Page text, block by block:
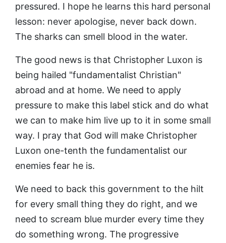
pressured. I hope he learns this hard personal
lesson: never apologise, never back down.
The sharks can smell blood in the water.
The good news is that Christopher Luxon is
being hailed "fundamentalist Christian"
abroad and at home. We need to apply
pressure to make this label stick and do what
we can to make him live up to it in some small
way. I pray that God will make Christopher
Luxon one-tenth the fundamentalist our
enemies fear he is.
We need to back this government to the hilt
for every small thing they do right, and we
need to scream blue murder every time they
do something wrong. The progressive